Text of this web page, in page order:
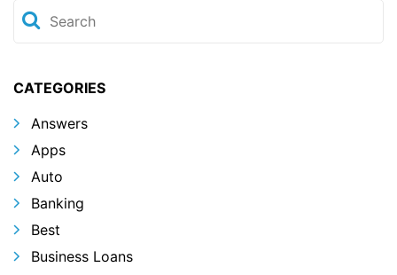
CATEGORIES
Answers
Apps
Auto
Banking
Best
Business Loans